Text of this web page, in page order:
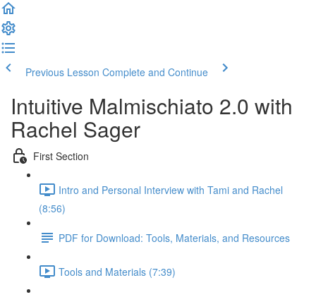
Previous Lesson Complete and Continue
Intuitive Malmischiato 2.0 with
Rachel Sager
First Section
Intro and Personal Interview with Tami and Rachel
(8:56)
PDF for Download: Tools, Materials, and Resources
Tools and Materials (7:39)